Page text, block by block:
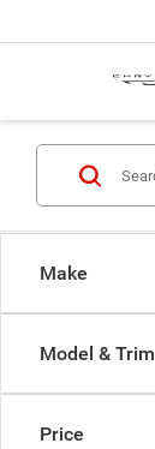
Make
Model & Trim
Price